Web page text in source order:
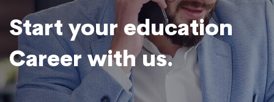
Start your education
Career with us.